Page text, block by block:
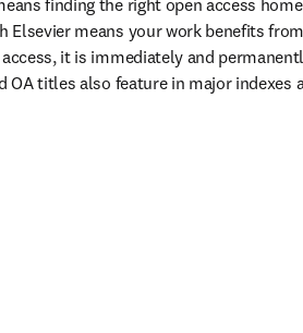
finding the right open access
Elsevier means your work benefits
it is immediately and
OA titles also feature in major indexes